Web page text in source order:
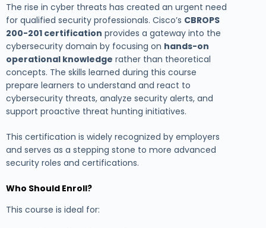
The rise in cyber threats has created an urgent need
for qualified security professionals. Cisco’s CBROPS
200-201 certification provides a gateway into the
cybersecurity domain by focusing on hands-on
operational knowledge rather than theoretical
concepts. The skills learned during this course
prepare learners to understand and react to
cybersecurity threats, analyze security alerts, and
support proactive threat hunting initiatives.
This certification is widely recognized by employers
and serves as a stepping stone to more advanced
security roles and certifications.
Who Should Enroll?
This course is ideal for: